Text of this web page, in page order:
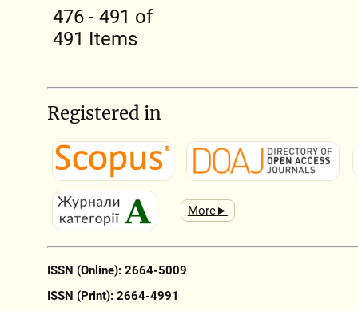
476 - 491 of
491 Items
Registered in
More►
ISSN (Online): 2664-5009
ISSN (Print): 2664-4991